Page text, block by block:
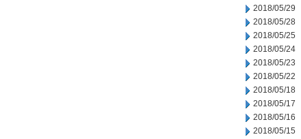
2018/05/29
2018/05/28
2018/05/25
2018/05/24
2018/05/23
2018/05/22
2018/05/18
2018/05/17
2018/05/16
2018/05/15